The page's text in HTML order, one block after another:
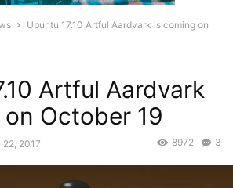
Ubuntu 17.10 Artful Aardvark is coming on
Artful Aardvark
October 19
22, 2017 3
8972